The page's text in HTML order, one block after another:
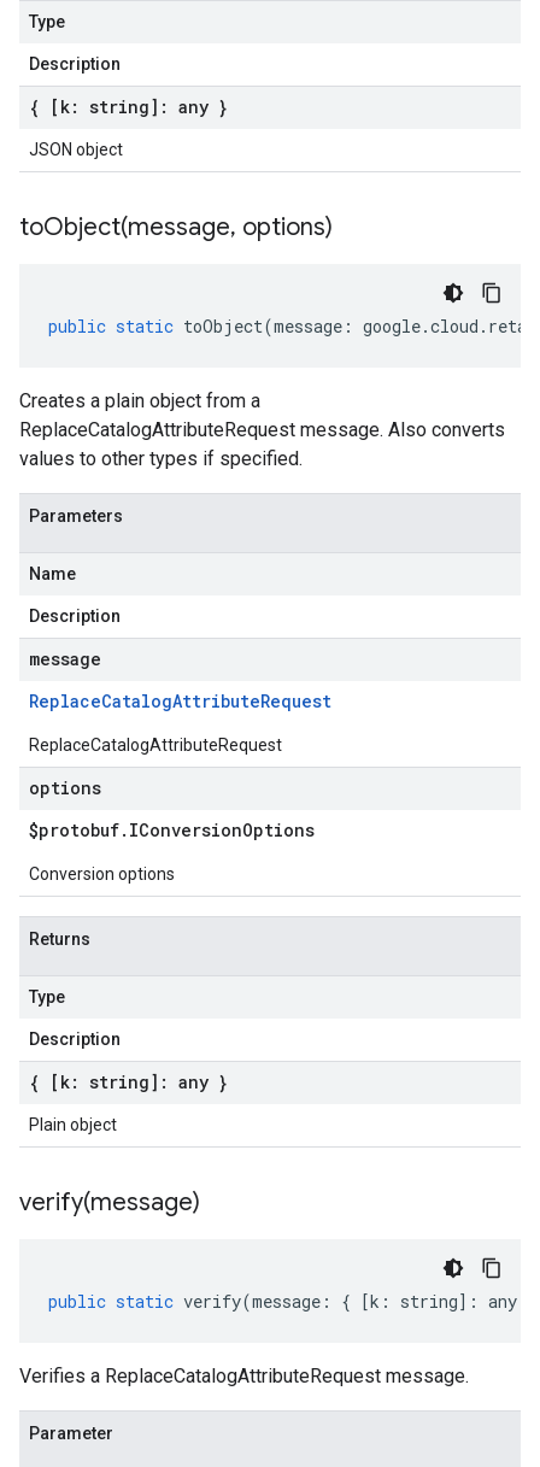
Type
Description
{ [k: string]: any }
JSON object
toObject(message, options)
public static toObject(message : google.cloud .
Creates a plain object from a
ReplaceCatalogAttributeRequest message. Also converts
values to other types if specified.
Parameters
Name
Description
message
ReplaceCatalogAttributeRequest
ReplaceCatalogAttributeRequest
options
$protobuf. IConversionOptions
Conversion options
Returns
Type
Description
{ [k: string]: any }
Plain object
verify(message)
public static verify(message : { [k : string] : any
Verifies a ReplaceCatalogAttributeRequest message.
Parameter